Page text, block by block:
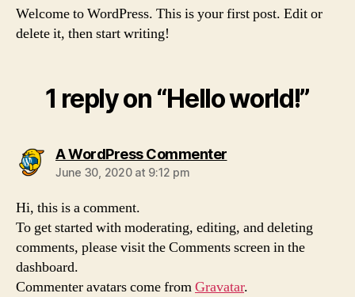
Welcome to WordPress. This is your first post. Edit or
delete it, then start writing!
1 reply on “Hello world!”
A WordPress Commentersays:
June 30, 2020 at 9:12 pm
Hi, this is a comment.
To get started with moderating, editing, and deleting
comments, please visit the Comments screen in the
dashboard.
Commenter avatars come fromGravatar.